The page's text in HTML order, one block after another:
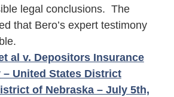
legal conclusions. The
that Bero’s expert testimony
al v. Depositors Insurance
– United States District
of Nebraska – July 5th,